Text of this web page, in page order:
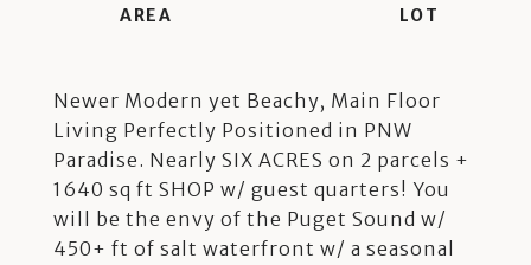
Newer Modern yet Beachy, Main Floor
Living Perfectly Positioned in PNW
Paradise. Nearly SIX ACRES on 2 parcels +
1640 sq ft SHOP w/ guest quarters! You
will be the envy of the Puget Sound w/
450+ ft of salt waterfront w/ a seasonal